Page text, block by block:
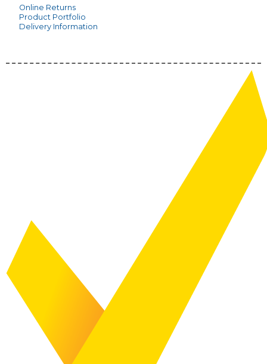
Online Returns
Product Portfolio
Delivery Information